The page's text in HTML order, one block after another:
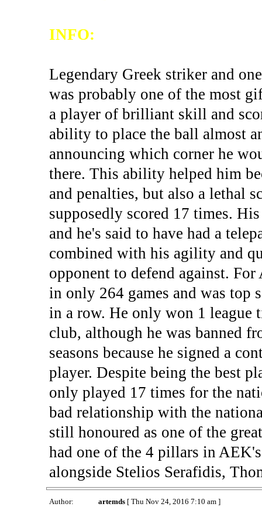
INFO:
Legendary Greek striker and
was probably one of the most
a player of brilliant skill and
ability to place the ball almost
announcing which corner he
there. This ability helped him
and penalties, but also a lethal
supposedly scored 17 times.
and he's said to have had a
combined with his agility and
opponent to defend against.
in only 264 games and was top
in a row. He only won 1 league
club, although he was banned
seasons because he signed a
player. Despite being the best
only played 17 times for the
bad relationship with the
still honoured as one of the
had one of the 4 pillars in
alongside Stelios Serafidis,
Author: artemds[ Thu Nov 24, 2016 7:10 am ]